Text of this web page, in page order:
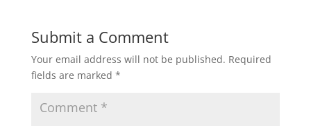
s b t l e
Submit a Comment
Your email address will not be published. Required
fields are marked *